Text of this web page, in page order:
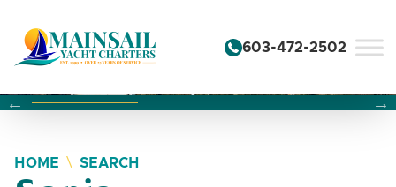
603-472-2502
Changing this current slide of this carousel will change
Changing the current slide of this carousel will
Changing the current slide of this carousel will
HOME SEARCH